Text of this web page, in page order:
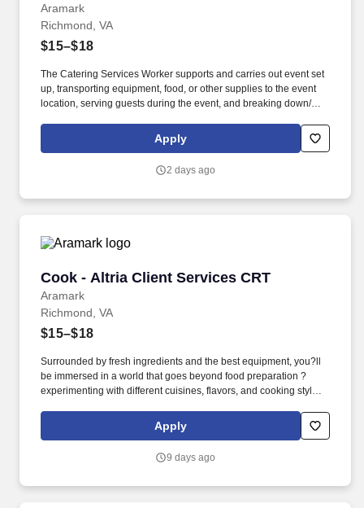
Aramark
Richmond, VA
$15–$18
The Catering Services Worker supports and carries out event set
up, transporting equipment, food, or other supplies to the event
location, serving guests during the event, and breaking down/
comprehensive benefit programs and services for eligible
employees including medical, dental, vision, and work/life
Apply
2 days ago
Cook - Altria Client Services CRT
Aramark
Cook - Altria Client Services CRT
Richmond, VA
$15–$18
Surrounded by fresh ingredients and the best equipment, you?ll
be immersed in a world that goes beyond food preparation ?
experimenting with different cuisines, flavors, and cooking styles.
various cooking methods, and food safety regulations such as
accurate food handling, sanitation, and storage.
Apply
9 days ago